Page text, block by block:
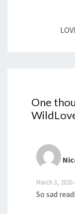
One
March 3, 2020
So sad